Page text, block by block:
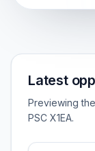
Latest
Previewing
PSC X1EA.